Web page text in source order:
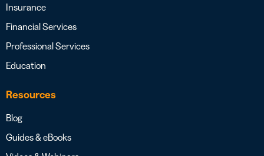
Insurance
Financial Services
Professional Services
Education
Resources
Blog
Guides & eBooks